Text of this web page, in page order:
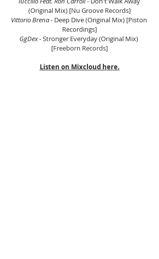
(Original Mix) [Nu Groove Records]
Vittorio Brena - Deep Dive (Original Mix) [Piston
Recordings]
GgDex - Stronger Everyday (Original Mix)
[Freeborn Records]
Listen on Mixcloud here.